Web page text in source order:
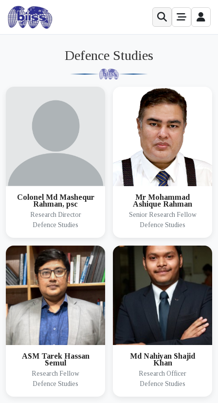
Defence Studies
Colonel Md Mashequr
Rahman, psc
Research Director
Defence Studies
Mr Mohammad
Ashique Rahman
Senior Research Fellow
Defence Studies
ASM Tarek Hassan
Semul
Research Fellow
Defence Studies
Md Nahiyan Shajid
Khan
Research Officer
Defence Studies